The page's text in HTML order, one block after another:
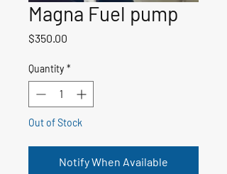
Magna Fuel pump
$350.00
Quantity *
Out of Stock
Notify When Available